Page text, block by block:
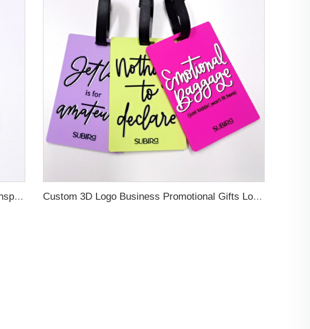
Durable Soft PVC Rubber Standard Size Transparent Color Custom Design 3D Luggage Tag for Backpack Travel Tag Custom 3D Logo Business Promotional Gifts Low MOQ New Design Travel Tag 3D PVC Rubber Luggage Tag for Bag School Bag